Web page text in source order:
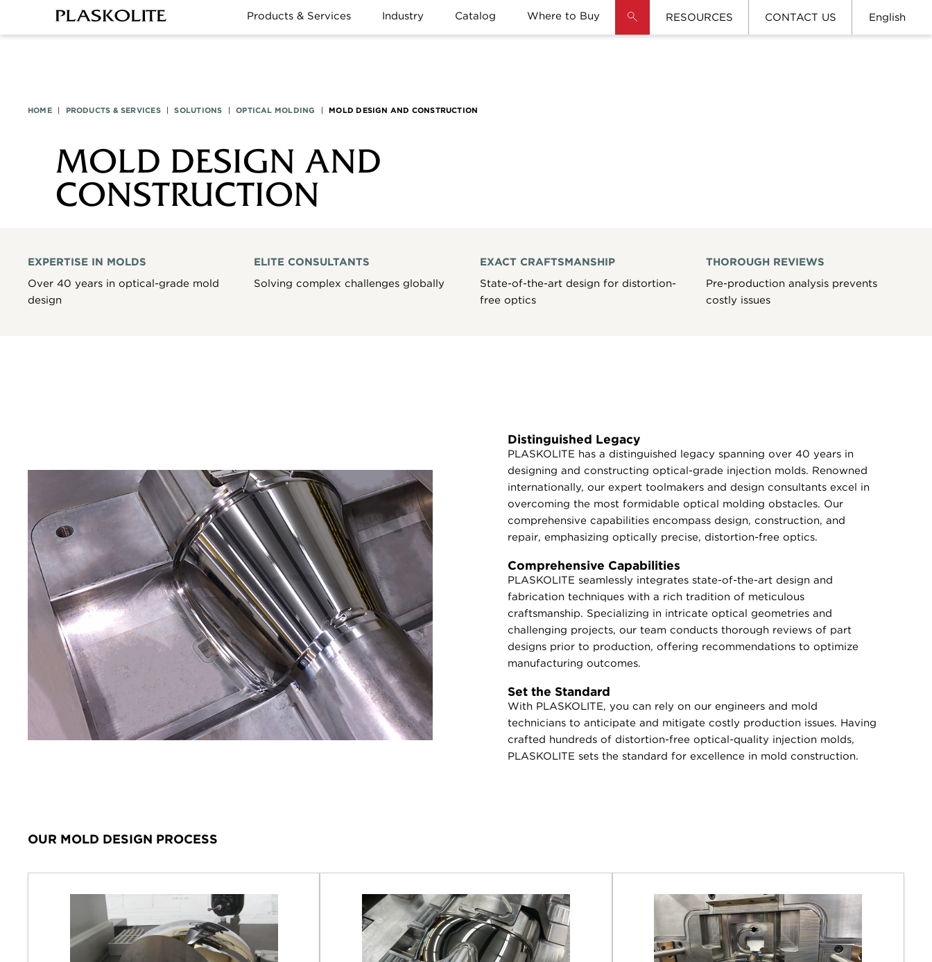
Products & Services Industry Catalog Where to Buy RESOURCES CONTACT US English
HOME | PRODUCTS & SERVICES | SOLUTIONS | OPTICAL MOLDING | MOLD DESIGN AND CONSTRUCTION
MOLD DESIGN AND
CONSTRUCTION
EXPERTISE IN MOLDS
Over 40 years in optical-grade mold
design
ELITE CONSULTANTS
Solving complex challenges globally
EXACT CRAFTSMANSHIP
State-of-the-art design for distortion-
free optics
THOROUGH REVIEWS
Pre-production analysis prevents
costly issues
Distinguished Legacy
PLASKOLITE has a distinguished legacy spanning over 40 years in
designing and constructing optical-grade injection molds. Renowned
internationally, our expert toolmakers and design consultants excel in
overcoming the most formidable optical molding obstacles. Our
comprehensive capabilities encompass design, construction, and
repair, emphasizing optically precise, distortion-free optics.
Comprehensive Capabilities
PLASKOLITE seamlessly integrates state-of-the-art design and
fabrication techniques with a rich tradition of meticulous
craftsmanship. Specializing in intricate optical geometries and
challenging projects, our team conducts thorough reviews of part
designs prior to production, offering recommendations to optimize
manufacturing outcomes.
Set the Standard
With PLASKOLITE, you can rely on our engineers and mold
technicians to anticipate and mitigate costly production issues. Having
crafted hundreds of distortion-free optical-quality injection molds,
PLASKOLITE sets the standard for excellence in mold construction.
OUR MOLD DESIGN PROCESS